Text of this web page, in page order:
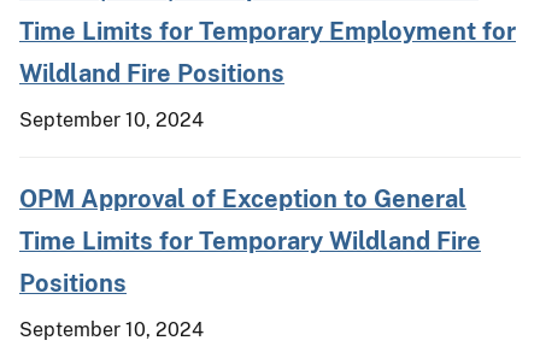
Time Limits for Temporary Employment for
Wildland Fire Positions
September 10, 2024
OPM Approval of Exception to General
Time Limits for Temporary Wildland Fire
Positions
September 10, 2024